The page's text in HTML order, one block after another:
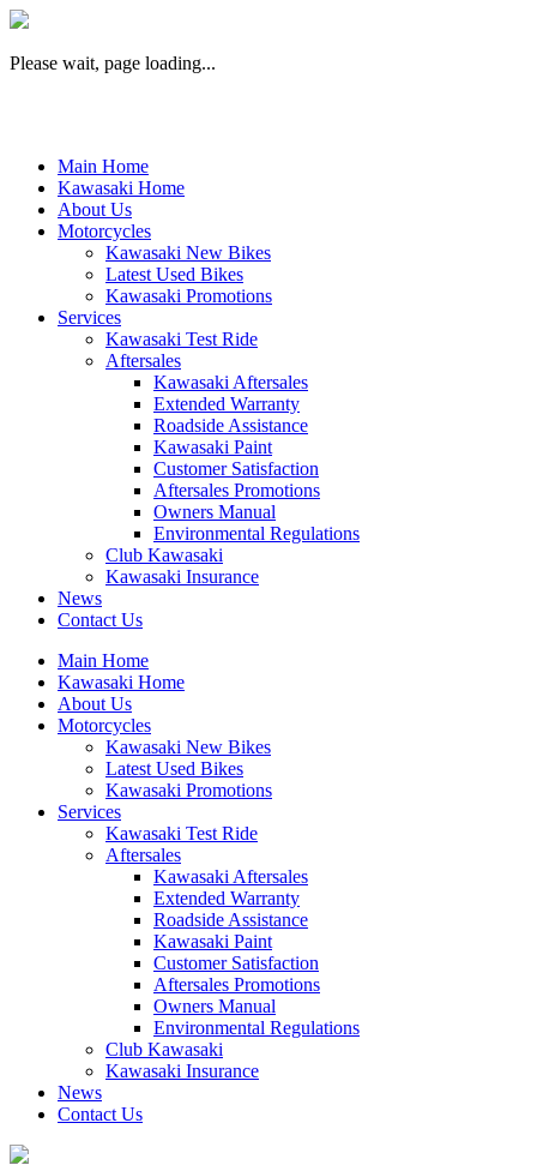
Please wait, page loading...
Main Home
Kawasaki Home
About Us
Motorcycles
Kawasaki New Bikes
Latest Used Bikes
Kawasaki Promotions
Services
Kawasaki Test Ride
Aftersales
Kawasaki Aftersales
Extended Warranty
Roadside Assistance
Kawasaki Paint
Customer Satisfaction
Aftersales Promotions
Owners Manual
Environmental Regulations
Club Kawasaki
Kawasaki Insurance
News
Contact Us
Main Home
Kawasaki Home
About Us
Motorcycles
Kawasaki New Bikes
Latest Used Bikes
Kawasaki Promotions
Services
Kawasaki Test Ride
Aftersales
Kawasaki Aftersales
Extended Warranty
Roadside Assistance
Kawasaki Paint
Customer Satisfaction
Aftersales Promotions
Owners Manual
Environmental Regulations
Club Kawasaki
Kawasaki Insurance
News
Contact Us